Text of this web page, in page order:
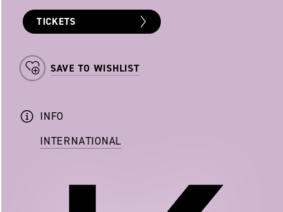
TICKETS
SAVE TO WISHLIST
INFO
INTERNATIONAL